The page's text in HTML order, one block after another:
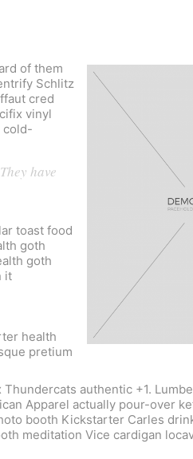
of them
Schlitz
cred
vinyl
cold-
have
toast food
goth
goth
it
health
pretium
authentic +1.
Apparel actually pour-over
booth Kickstarter Carles
meditation Vice cardigan